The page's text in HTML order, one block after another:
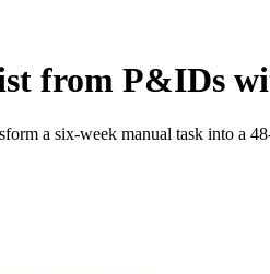
from P&IDs
a six-week manual task into a